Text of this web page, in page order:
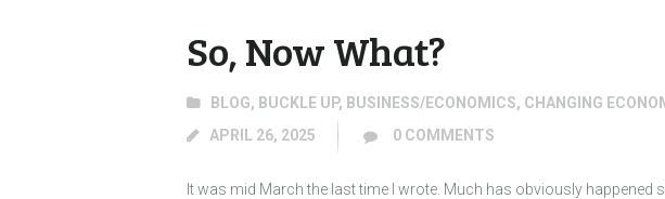
So, Now What?
BLOG, BUCKLE UP, BUSINESS/ECONOMICS, CHANGING
APRIL 26, 2025
0 COMMENTS
It was mid March the last time I wrote. Much has obviously happened